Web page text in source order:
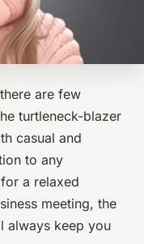
are few
turtleneck-blazer
casual and
to any
a relaxed
meeting, the
always keep you